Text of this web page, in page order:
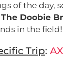
of the day,
Doobie
in the field!
Trip: